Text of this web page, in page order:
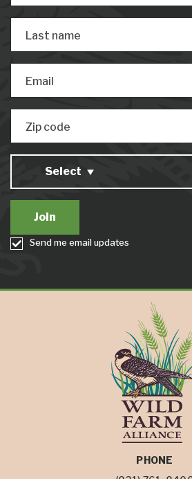
Last name
Email
Zip code
Select
Send me email updates
PHONE